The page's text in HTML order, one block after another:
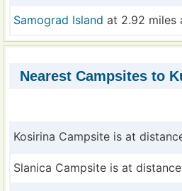
Samograd Island at 2.92 miles
Nearest Campsites to
Kosirina Campsite is at
Slanica Campsite is at